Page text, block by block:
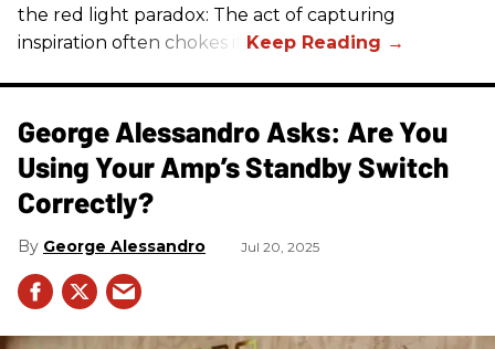
the red light paradox: The act of capturing
inspiration often chokes it.
George Alessandro Asks: Are You
Using Your Amp’s Standby Switch
Correctly?
George Alessandro Jul 20, 2025